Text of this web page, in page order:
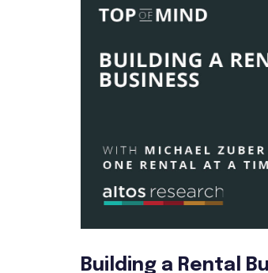
Building a Rental